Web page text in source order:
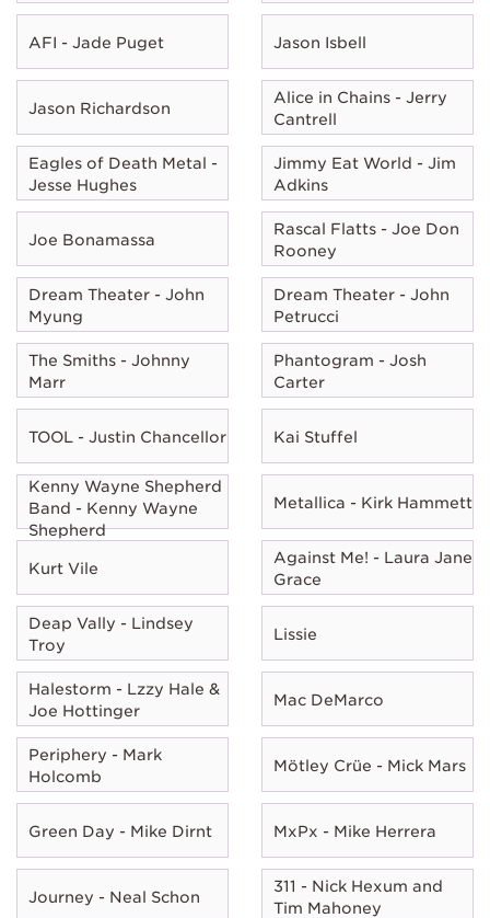
AFI - Jade Puget Jason Isbell
Jason Richardson
Alice in Chains - Jerry
Cantrell
Eagles of Death Metal -
Jesse Hughes
Jimmy Eat World - Jim
Adkins
Joe Bonamassa
Rascal Flatts - Joe Don
Rooney
Dream Theater - John
Myung
Dream Theater - John
Petrucci
The Smiths - Johnny
Marr
Phantogram - Josh
Carter
TOOL - Justin Chancellor Kai Stuffel
Kenny Wayne Shepherd
Band - Kenny Wayne
Shepherd
Metallica - Kirk Hammett
Kurt Vile
Against Me! - Laura Jane
Grace
Deap Vally - Lindsey
Troy
Lissie
Halestorm - Lzzy Hale &
Joe Hottinger
Mac DeMarco
Periphery - Mark
Holcomb
Mötley Crüe - Mick Mars
Green Day - Mike Dirnt MxPx - Mike Herrera
Journey - Neal Schon
311 - Nick Hexum and
Tim Mahoney